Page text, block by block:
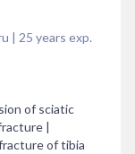
| 25 years exp.
of sciatic
|
of tibia